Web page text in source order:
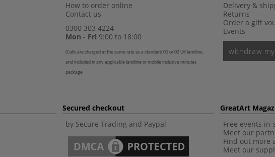
How to order online
Contact us
0300 303 4224
Mon - Fri 9:00 to 18:00
(Calls are charged at the same rate as a standard 01 or 02 UK landline,
and included in any applicable landline or mobile inclusive minutes
package
Delivery &
Returns
Order a gift
Events
withdraw
Secured checkout
by Secure Trading and Paypal
GreatArt
Free events
Meet our
Find out more
Meet our